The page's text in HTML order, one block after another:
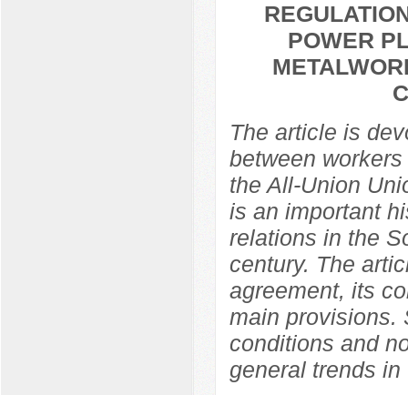
POWER
The article is
between
the All-Union
is an important
relations in the
century. The
agreement, its
main provisions.
conditions and
general trends